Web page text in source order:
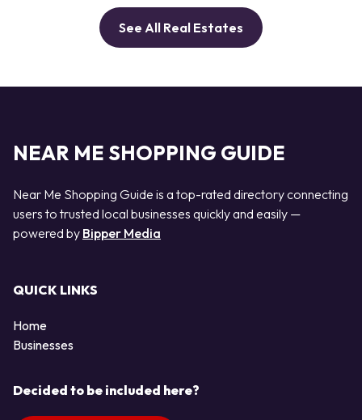
See All Real Estates
NEAR ME SHOPPING GUIDE
Near Me Shopping Guide is a top-rated directory connecting
users to trusted local businesses quickly and easily —
powered by Bipper Media
QUICK LINKS
Home
Businesses
Decided to be included here?